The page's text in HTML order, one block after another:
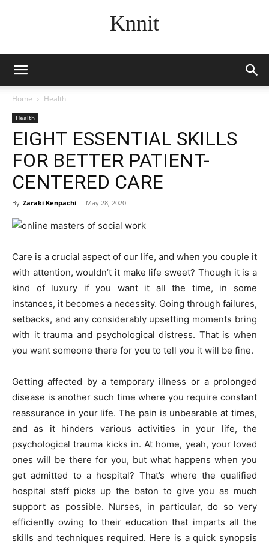
Knnit
Home Health
Health
EIGHT ESSENTIAL SKILLS
FOR BETTER PATIENT-
CENTERED CARE
By Zaraki Kenpachi - May 28, 2020
Care is a crucial aspect of our life, and when you couple it
with attention, wouldn’t it make life sweet? Though it is a
kind of luxury if you want it all the time, in some
instances, it becomes a necessity. Going through failures,
setbacks, and any considerably upsetting moments bring
with it trauma and psychological distress. That is when
you want someone there for you to tell you it will be fine.
Getting affected by a temporary illness or a prolonged
disease is another such time where you require constant
reassurance in your life. The pain is unbearable at times,
and as it hinders various activities in your life, the
psychological trauma kicks in. At home, yeah, your loved
ones will be there for you, but what happens when you
get admitted to a hospital? That’s where the qualified
hospital staff picks up the baton to give you as much
support as possible. Nurses, in particular, do so very
efficiently owing to their education that imparts all the
skills and techniques required. Here is a quick synopsis